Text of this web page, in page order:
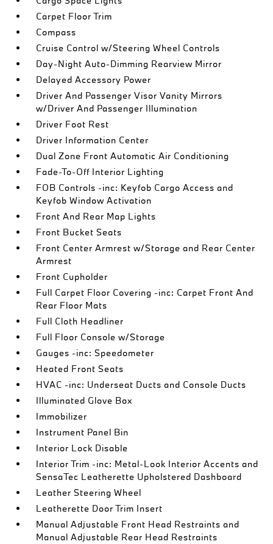
Carpet Floor Trim
Compass
Cruise Control w/Steering Wheel Controls
Day-Night Auto-Dimming Rearview Mirror
Delayed Accessory Power
Driver And Passenger Visor Vanity Mirrors
w/Driver And Passenger Illumination
Driver Foot Rest
Driver Information Center
Dual Zone Front Automatic Air Conditioning
Fade-To-Off Interior Lighting
FOB Controls -inc: Keyfob Cargo Access and
Keyfob Window Activation
Front And Rear Map Lights
Front Bucket Seats
Front Center Armrest w/Storage and Rear Center
Armrest
Front Cupholder
Full Carpet Floor Covering -inc: Carpet Front And
Rear Floor Mats
Full Cloth Headliner
Full Floor Console w/Storage
Gauges -inc: Speedometer
Heated Front Seats
HVAC -inc: Underseat Ducts and Console Ducts
Illuminated Glove Box
Immobilizer
Instrument Panel Bin
Interior Lock Disable
Interior Trim -inc: Metal-Look Interior Accents and
SensaTec Leatherette Upholstered Dashboard
Leather Steering Wheel
Leatherette Door Trim Insert
Manual Adjustable Front Head Restraints and
Manual Adjustable Rear Head Restraints